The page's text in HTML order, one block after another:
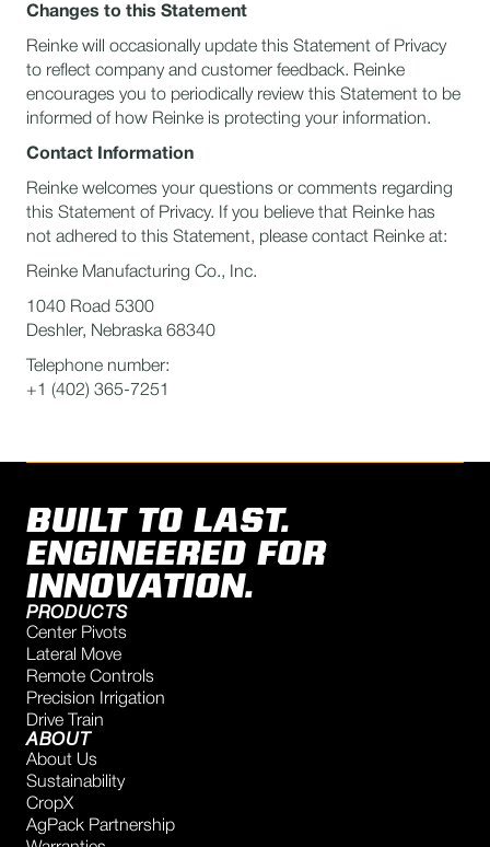
Changes to this Statement
Reinke will occasionally update this Statement of Privacy
to reflect company and customer feedback. Reinke
encourages you to periodically review this Statement to be
informed of how Reinke is protecting your information.
Contact Information
Reinke welcomes your questions or comments regarding
this Statement of Privacy. If you believe that Reinke has
not adhered to this Statement, please contact Reinke at:
Reinke Manufacturing Co., Inc.
1040 Road 5300
Deshler, Nebraska 68340
Telephone number:
+1 (402) 365-7251
BUILT TO LAST.
ENGINEERED FOR
INNOVATION.
PRODUCTS
Center Pivots
Lateral Move
Remote Controls
Precision Irrigation
Drive Train
ABOUT
About Us
Sustainability
CropX
AgPack Partnership